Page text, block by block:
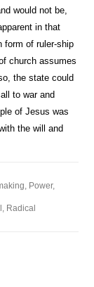
would not be,
in that
form of ruler-ship
church assumes
the state could
to war and
of Jesus was
the will and
, Power,
, Radical